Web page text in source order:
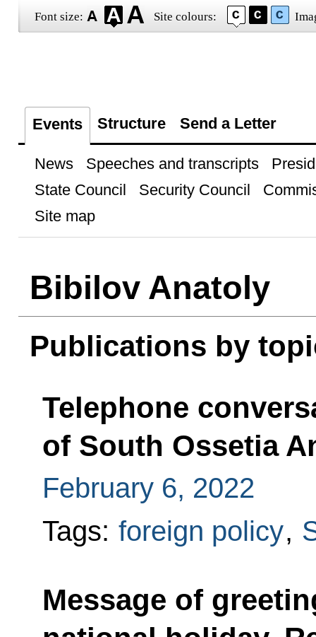
Font size: Site colours:
Events Structure Send a Letter
News Speeches and transcripts
State Council
Security Council
Site map
Bibilov Anatoly
Publications by
Telephone
of South Ossetia
February 6, 2022
Tags: foreign policy,
Message of